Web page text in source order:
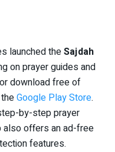
launched theSajdah
on prayer guides and
download free of
Google Play Store.
by-step prayer
also offers an ad-free
features.